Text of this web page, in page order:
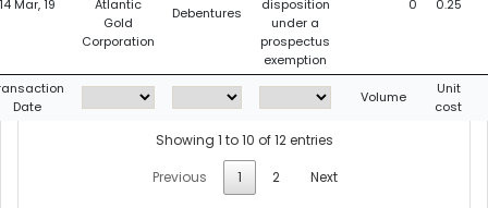
14 Mar, 19
Atlantic
Gold
Corporation
Debentures
disposition
under a
prospectus
exemption
0 0.25
Date
Volume
Unit
cost
Showing 1 to 10 of 12 entries
Previous
1 2 Next